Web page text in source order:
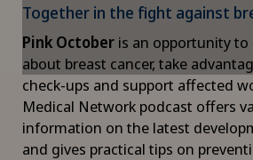
Together in the fight against
Pink October is an opportunity
about breast cancer, take
check-ups and support affected
Medical Network podcast offers
information on the latest
and gives practical tips on